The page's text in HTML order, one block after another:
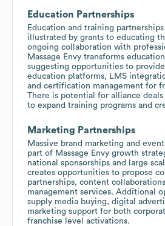
Education Partnerships
Education and training
illustrated by grants to educating
ongoing collaboration with
Massage Envy transforms
suggesting opportunities to
education platforms, LMS
and certification management for
There is potential for alliance
to expand training programs and
Marketing Partnerships
Massive brand marketing and
part of Massage Envy growth
national sponsorships and large
creates opportunities to propose
partnerships, content
management services. Additional
supply media buying, digital
marketing support for both
franchise level activations.